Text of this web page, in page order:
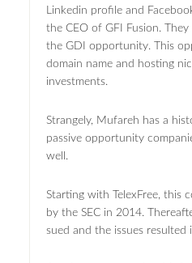
Linkedin profile and
the CEO of GFI Fusion.
the GDI opportunity. This
domain name and hosting
investments.
Strangely, Mufareh has a
passive opportunity
well.
Starting with TelexFree, this
by the SEC in 2014.
sued and the issues resulted